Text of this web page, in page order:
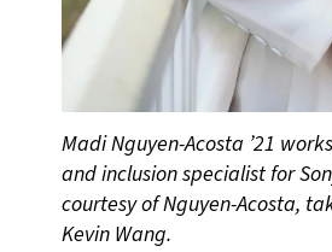
Madi Nguyen-Acosta ’21
and inclusion specialist for
courtesy of Nguyen-Acosta,
Kevin Wang.